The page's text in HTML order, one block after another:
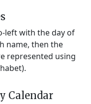
left with the day of
name, then the
represented using
Calendar